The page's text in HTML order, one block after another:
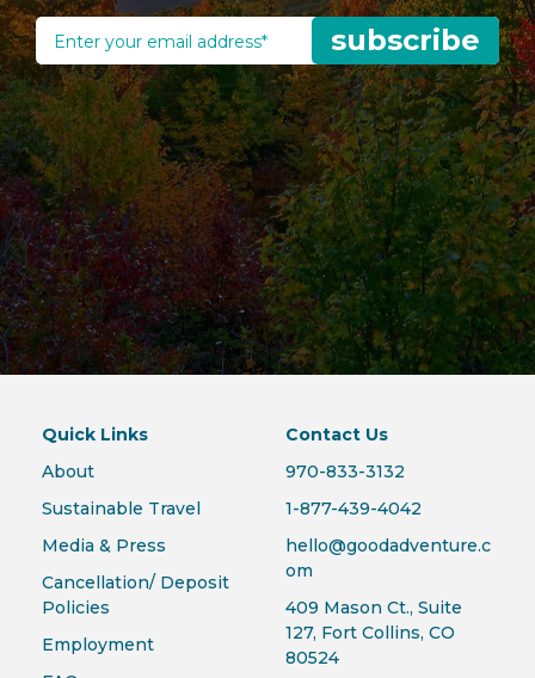
Quick Links
About
Sustainable Travel
Media & Press
Cancellation/ Deposit
Policies
Employment
Contact Us
970-833-3132
1-877-439-4042
hello@goodadventure.c
om
409 Mason Ct., Suite
127, Fort Collins, CO
80524